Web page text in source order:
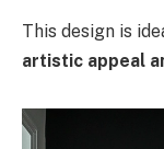
This design is
artistic appeal